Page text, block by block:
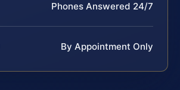
Phones Answered 24/7
By Appointment Only